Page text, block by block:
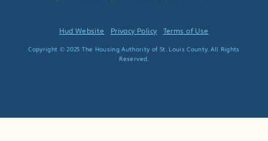
Hud Website Privacy Policy Terms of Use
Copyright © 2025 The Housing Authority of St. Louis County. All Rights
Reserved.